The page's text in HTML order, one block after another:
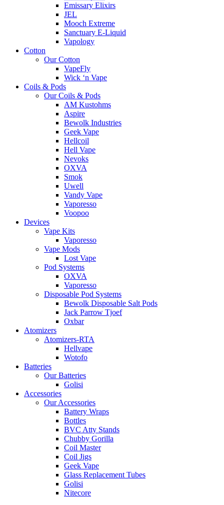
Emissary Elixirs
JEL
Mooch Extreme
Sanctuary E-Liquid
Vapology
Cotton
Our Cotton
VapeFly
Wick ‘n Vape
Coils & Pods
Our Coils & Pods
AM Kustohms
Aspire
Bewolk Industries
Geek Vape
Hellcoil
Hell Vape
Nevoks
OXVA
Smok
Uwell
Vandy Vape
Vaporesso
Voopoo
Devices
Vape Kits
Vaporesso
Vape Mods
Lost Vape
Pod Systems
OXVA
Vaporesso
Disposable Pod Systems
Bewolk Disposable Salt Pods
Jack Parrow Tjoef
Oxbar
Atomizers
Atomizers-RTA
Hellvape
Wotofo
Batteries
Our Batteries
Golisi
Accessories
Our Accessories
Battery Wraps
Bottles
BVC Atty Stands
Chubby Gorilla
Coil Master
Coil Jigs
Geek Vape
Glass Replacement Tubes
Golisi
Nitecore